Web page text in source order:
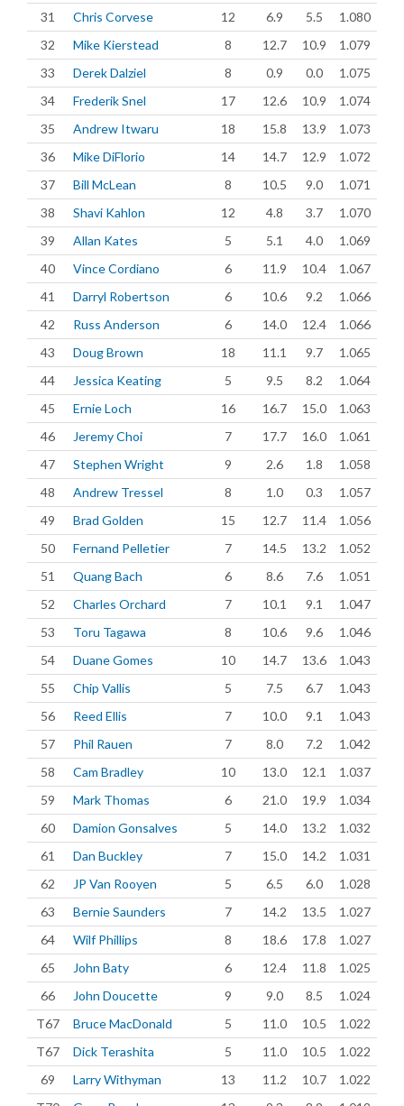
31
Chris Corvese 12 6.9 5.5
1.080
32
Mike Kierstead 8 12.7 10.9
1.079
33
Derek Dalziel 8 0.9 0.0
1.075
34
Frederik Snel 17 12.6 10.9
1.074
35
Andrew Itwaru 18 15.8 13.9
1.073
36
Mike DiFlorio 14 14.7 12.9
1.072
37
Bill McLean 8 10.5 9.0
1.071
38
Shavi Kahlon 12 4.8 3.7
1.070
39
Allan Kates 5 5.1 4.0
1.069
40
Vince Cordiano 6 11.9 10.4
1.067
41
Darryl Robertson 6 10.6 9.2
1.066
42
Russ Anderson 6 14.0 12.4
1.066
43
Doug Brown 18 11.1 9.7
1.065
44
Jessica Keating 5 9.5 8.2
1.064
45
Ernie Loch 16 16.7 15.0
1.063
46
Jeremy Choi 7 17.7 16.0
1.061
47
Stephen Wright 9 2.6 1.8
1.058
48
Andrew Tressel 8 1.0 0.3
1.057
49
Brad Golden 15 12.7 11.4
1.056
50
Fernand Pelletier 7 14.5 13.2
1.052
51
Quang Bach 6 8.6 7.6
1.051
52
Charles Orchard 7 10.1 9.1
1.047
53
Toru Tagawa 8 10.6 9.6
1.046
54
Duane Gomes 10 14.7 13.6
1.043
55
Chip Vallis 5 7.5 6.7
1.043
56
Reed Ellis 7 10.0 9.1
1.043
57
Phil Rauen 7 8.0 7.2
1.042
58
Cam Bradley 10 13.0 12.1
1.037
59
Mark Thomas 6 21.0 19.9
1.034
60
Damion Gonsalves 5 14.0 13.2
1.032
61
Dan Buckley 7 15.0 14.2
1.031
62
JP Van Rooyen 5 6.5 6.0
1.028
63
Bernie Saunders 7 14.2 13.5
1.027
64
Wilf Phillips 8 18.6 17.8
1.027
65
John Baty 6 12.4 11.8
1.025
66
John Doucette 9 9.0 8.5
1.024
T67
Bruce MacDonald 5 11.0 10.5
1.022
T67
Dick Terashita 5 11.0 10.5
1.022
69
Larry Withyman 13 11.2 10.7
1.022